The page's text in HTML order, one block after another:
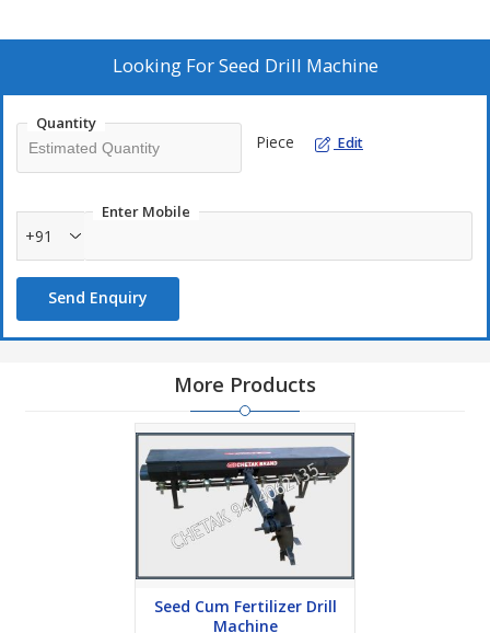
Looking ForSeed Drill Machine
Quantity
Piece Edit
Enter Mobile
+91
Send Enquiry
More Products
Seed Cum Fertilizer Drill
Machine